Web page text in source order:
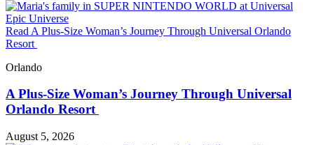
Read A Plus-Size Woman’s Journey Through Universal Orlando
Resort
Orlando
A Plus-Size Woman’s Journey Through Universal
Orlando Resort
August 5, 2026